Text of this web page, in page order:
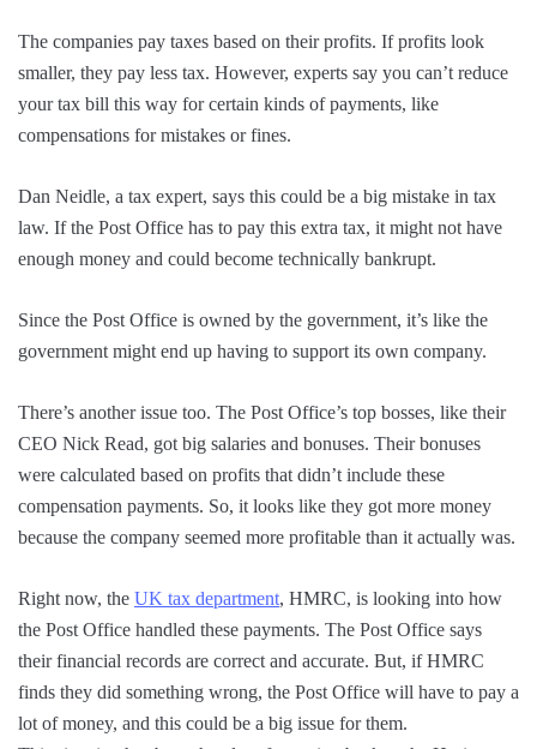
The companies pay taxes based on their profits. If profits look
smaller, they pay less tax. However, experts say you can’t reduce
your tax bill this way for certain kinds of payments, like
compensations for mistakes or fines.
Dan Neidle, a tax expert, says this could be a big mistake in tax
law. If the Post Office has to pay this extra tax, it might not have
enough money and could become technically bankrupt.
Since the Post Office is owned by the government, it’s like the
government might end up having to support its own company.
There’s another issue too. The Post Office’s top bosses, like their
CEO Nick Read, got big salaries and bonuses. Their bonuses
were calculated based on profits that didn’t include these
compensation payments. So, it looks like they got more money
because the company seemed more profitable than it actually was.
Right now, the UK tax department, HMRC, is looking into how
the Post Office handled these payments. The Post Office says
their financial records are correct and accurate. But, if HMRC
finds they did something wrong, the Post Office will have to pay a
lot of money, and this could be a big issue for them.